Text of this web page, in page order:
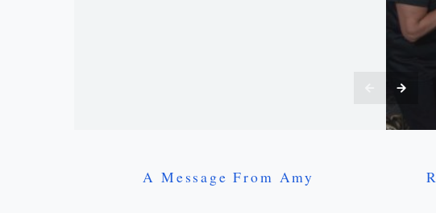
A Message From Amy